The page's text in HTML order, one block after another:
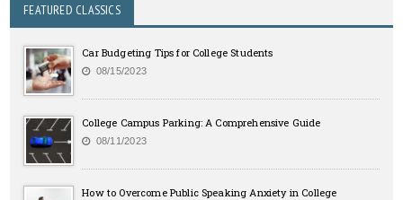
FEATURED CLASSICS
Car Budgeting Tips for College Students
08/15/2023
College Campus Parking: A Comprehensive Guide
08/11/2023
How to Overcome Public Speaking Anxiety in College